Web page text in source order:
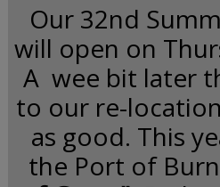
Our 32nd
will open on
A wee bit later
to our re-
as good. This
the Port of